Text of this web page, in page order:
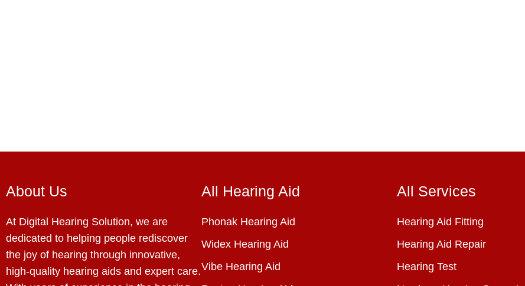
About Us
At Digital Hearing Solution, we are
dedicated to helping people rediscover
the joy of hearing through innovative,
high-quality hearing aids and expert care.
All Hearing Aid
Phonak Hearing Aid
Widex Hearing Aid
Vibe Hearing Aid
All Services
Hearing Aid Fitting
Hearing Aid Repair
Hearing Test